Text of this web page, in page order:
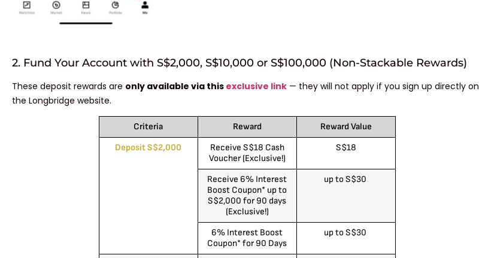
2. Fund Your Account with S$2,000, S$10,000 or S$100,000 (Non-Stackable Rewards)
These deposit rewards are only available via this exclusive link — they will not apply if you sign up directly on
the Longbridge website.
Criteria Reward
Reward Value
Deposit S$2,000
Receive S$18 Cash
Voucher (Exclusive!)
S$18
Receive 6% Interest
Boost Coupon* up to
S$2,000 for 90 days
(Exclusive!)
up to S$30
6% Interest Boost
Coupon* for 90 Days
up to S$30